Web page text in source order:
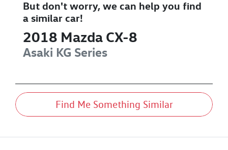
But don't worry, we can help you find
a similar car!
2018 Mazda CX-8
Asaki KG Series
Find Me Something Similar